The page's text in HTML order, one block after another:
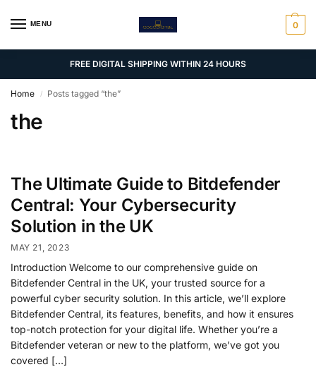
MENU 0
FREE DIGITAL SHIPPING WITHIN 24 HOURS
Home / Posts tagged “the”
the
The Ultimate Guide to Bitdefender
Central: Your Cybersecurity
Solution in the UK
MAY 21, 2023
Introduction Welcome to our comprehensive guide on
Bitdefender Central in the UK, your trusted source for a
powerful cyber security solution. In this article, we’ll explore
Bitdefender Central, its features, benefits, and how it ensures
top-notch protection for your digital life. Whether you’re a
Bitdefender veteran or new to the platform, we’ve got you
covered […]